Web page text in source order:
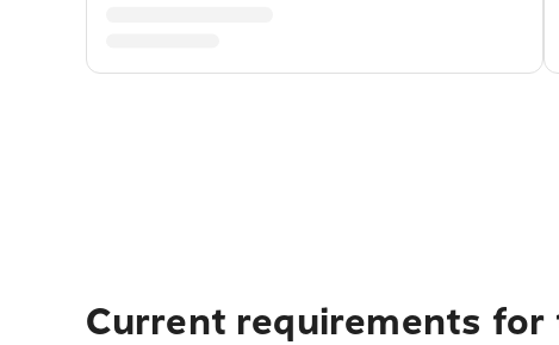
Current requirements